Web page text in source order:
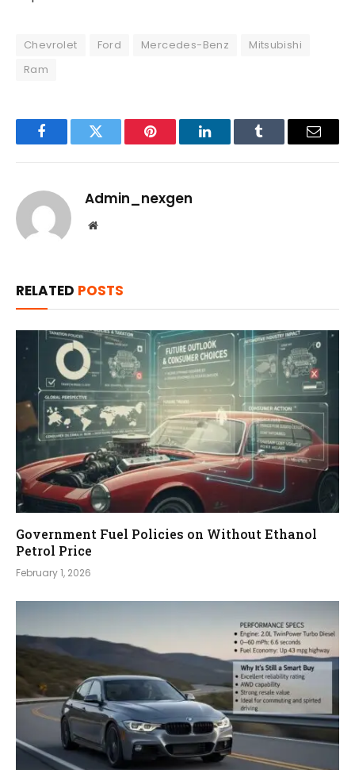
Chevrolet Ford Mercedes-Benz
Mitsubishi
Ram
FacebookTwitter Pinterest LinkedInTumblr Email
Admin_nexgen
Website
RELATED POSTS
Government Fuel Policies on Without Ethanol
Petrol Price
February 1, 2026